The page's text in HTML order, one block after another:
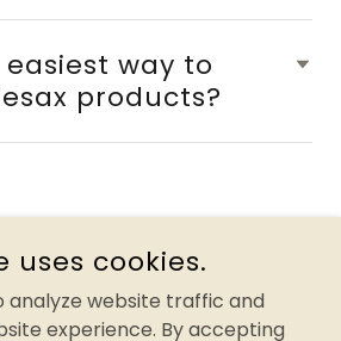
way to
products?
FOR PARKINSON'S
uses cookies.
analyze website traffic and
experience. By accepting